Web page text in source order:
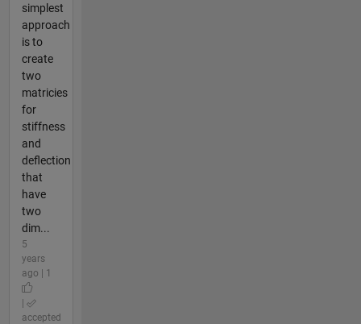
simplest
approach
is to
create
two
matricies
for
stiffness
and
deflection
that
have
two
dim...
5
years
ago | 1
accepted